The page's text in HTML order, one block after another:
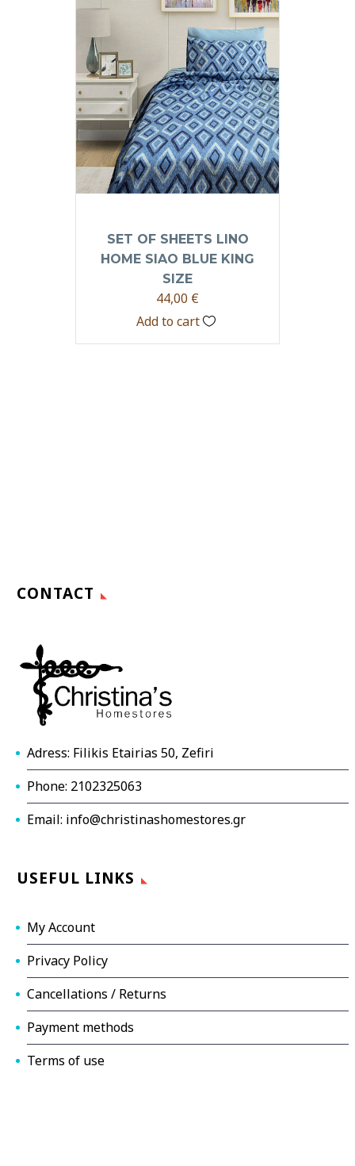
SET OF SHEETS LINO
HOME SIAO BLUE KING
SIZE
44,00 €
Add to cart
CONTACT
Adress: Filikis Etairias 50, Zefiri
Phone: 2102325063
Email: info@christinashomestores.gr
USEFUL LINKS
My Account
Privacy Policy
Cancellations / Returns
Payment methods
Terms of use